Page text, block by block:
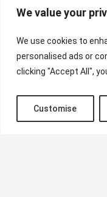
We value your
We use cookies to
personalised ads or
clicking "Accept All",
Customise